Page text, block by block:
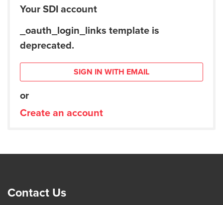
Your SDI account
_oauth_login_links template is
deprecated.
SIGN IN WITH EMAIL
or
Create an account
Contact Us